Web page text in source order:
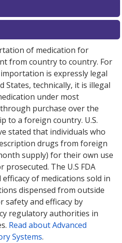
of medication for
from country to country. For
is expressly legal
States, technically, it is illegal
under most
purchase over the
to a foreign country. U.S.
stated that individuals who
drugs from foreign
supply) for their own use
The U.S FDA
of medications sold in
dispensed from outside
safety and efficacy by
regulatory authorities in
Read about Advanced
Systems.